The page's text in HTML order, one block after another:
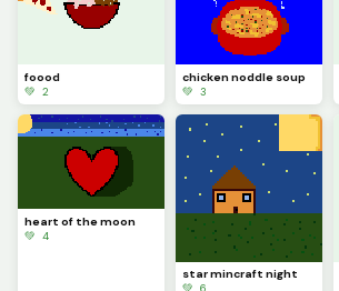
foood
💚 2
chicken noddle soup
💚 3
heart of the moon
💚 4
star mincraft night